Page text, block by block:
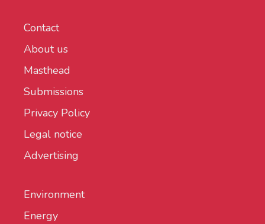
Contact
About us
Masthead
Submissions
Privacy Policy
Legal notice
Advertising
Environment
Energy